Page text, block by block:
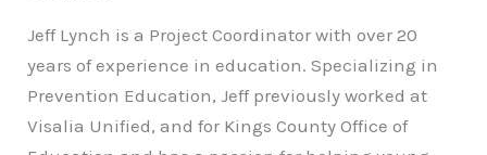
Jeff Lynch is a Project Coordinator with over 20
years of experience in education. Specializing in
Prevention Education, Jeff previously worked at
Visalia Unified, and for Kings County Office of